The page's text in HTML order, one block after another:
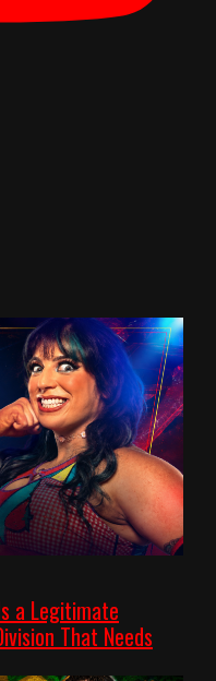
a Legitimate
That Needs